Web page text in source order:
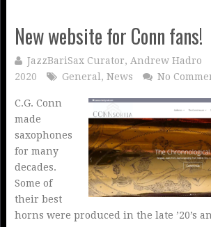
New website for Conn fans!
JazzBariSax Curator, Andrew Hadro
2020
General , News No
C.G. Conn
made
saxophones
for many
decades.
Some of
their best
horns were produced in the late ’20’s